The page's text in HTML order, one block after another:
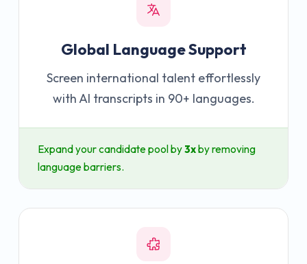
Global Language Support
Screen international talent effortlessly
with AI transcripts in 90+ languages.
Expand your candidate pool by3xby removing
language barriers.